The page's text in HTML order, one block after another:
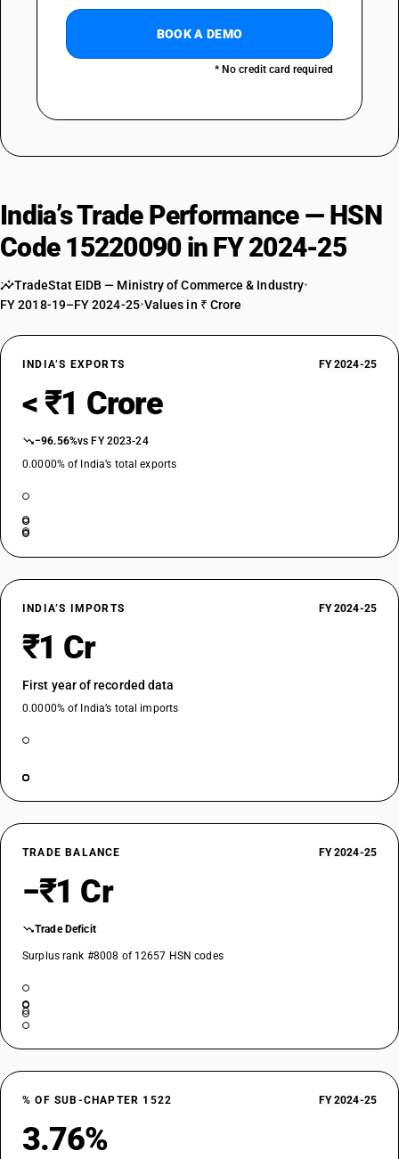
BOOK A DEMO
* No credit card required
India’s Trade Performance — HSN
Code 15220090 in FY 2024-25
TradeStat EIDB — Ministry of Commerce & Industry•
FY 2018-19–FY 2024-25•Values in ₹ Crore
INDIA’S EXPORTS FY 2024-25
< ₹1 Crore
−96.56%vs FY 2023-24
0.0000% of India’s total exports
INDIA’S IMPORTS FY 2024-25
₹1 Cr
First year of recorded data
0.0000% of India’s total imports
TRADE BALANCE FY 2024-25
−₹1 Cr
Trade Deficit
Surplus rank #8008 of 12657 HSN codes
% OF SUB-CHAPTER 1522 FY 2024-25
3.76%